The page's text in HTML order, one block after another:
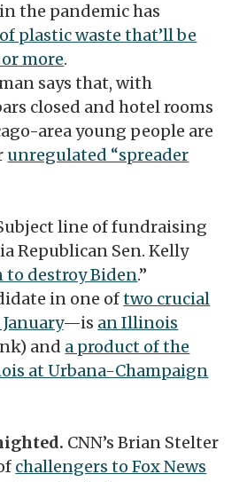
the pandemic has
plastic waste that’ll be
more.
says that, with
closed and hotel rooms
area young people are
unregulated “spreader
line of fundraising
Republican Sen. Kelly
to destroy Biden.”
in one oftwo crucial
—is an Illinois
and a product of the
at Urbana-Champaign
CNN’s Brian Stelter
challengers to Fox News